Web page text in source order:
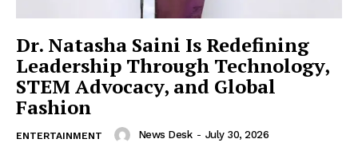
Company
World
Business News
Entrepreneurs
Dr. Natasha Saini Is Redefining
Leadership Through Technology,
STEM Advocacy, and Global
Fashion
ENTERTAINMENT News Desk - July 30, 2026